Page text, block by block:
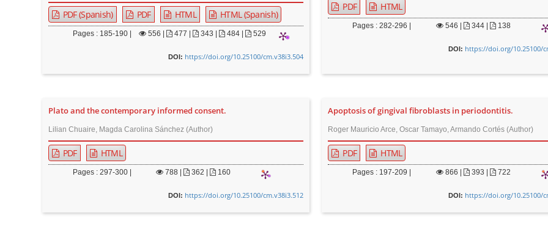
PDF (Spanish) PDF HTML HTML (Spanish)
Pages : 185-190 | 556 477 | 343 | 484 | 529
DOI: https://doi.org/10.25100/cm.v38i3.504
PDF HTML
Pages : 282-296 | 546 344 | 138
DOI: https://doi.org/10.25100/
Plato and the contemporary informed consent.
Lilian Chuaire, Magda Carolina Sánchez (Author)
PDF HTML
Pages : 297-300 | 788 362 | 160
DOI: https://doi.org/10.25100/cm.v38i3.512
Apoptosis of gingival fibroblasts in periodontitis.
Roger Mauricio Arce, Oscar Tamayo, Armando Cortés (Author)
PDF HTML
Pages : 197-209 | 866 393 | 722
DOI: https://doi.org/10.25100/